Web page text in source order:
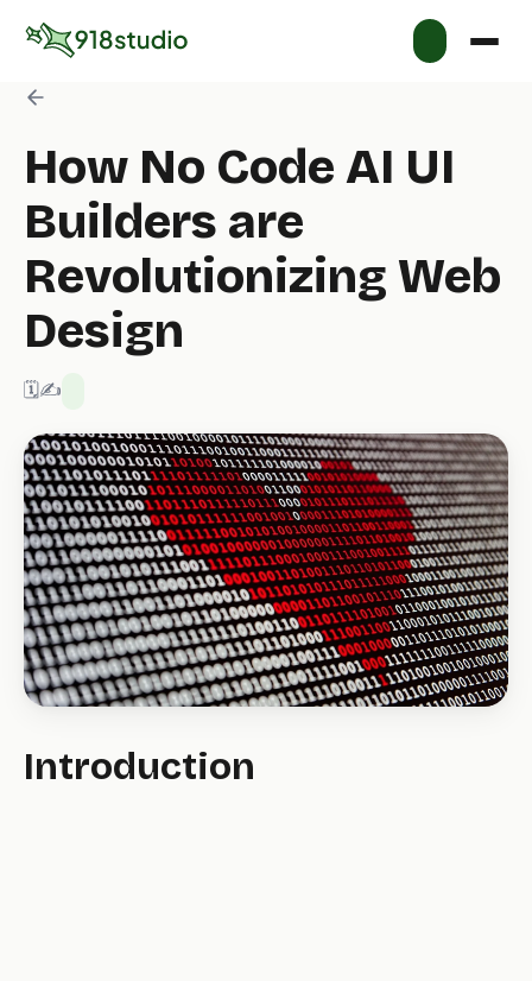
How No Code AI UI
Builders are
Revolutionizing Web
Design
🗓️ 2/14/2025✍️ 918 Studio
Introduction